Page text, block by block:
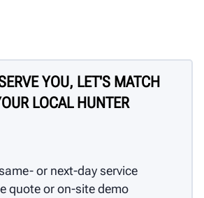
YOU, LET'S MATCH
LOCAL HUNTER
or next-day service
quote or on-site demo